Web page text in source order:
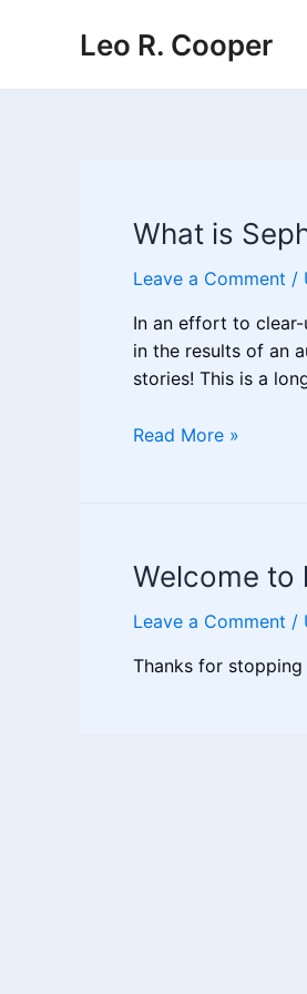
Leo R. Cooper
What is
Leave a Comment /
In an effort to clear-
in the results of an
stories! This is a
What
how
we
find
Read More »
Welcome to
Leave a Comment /
Thanks for